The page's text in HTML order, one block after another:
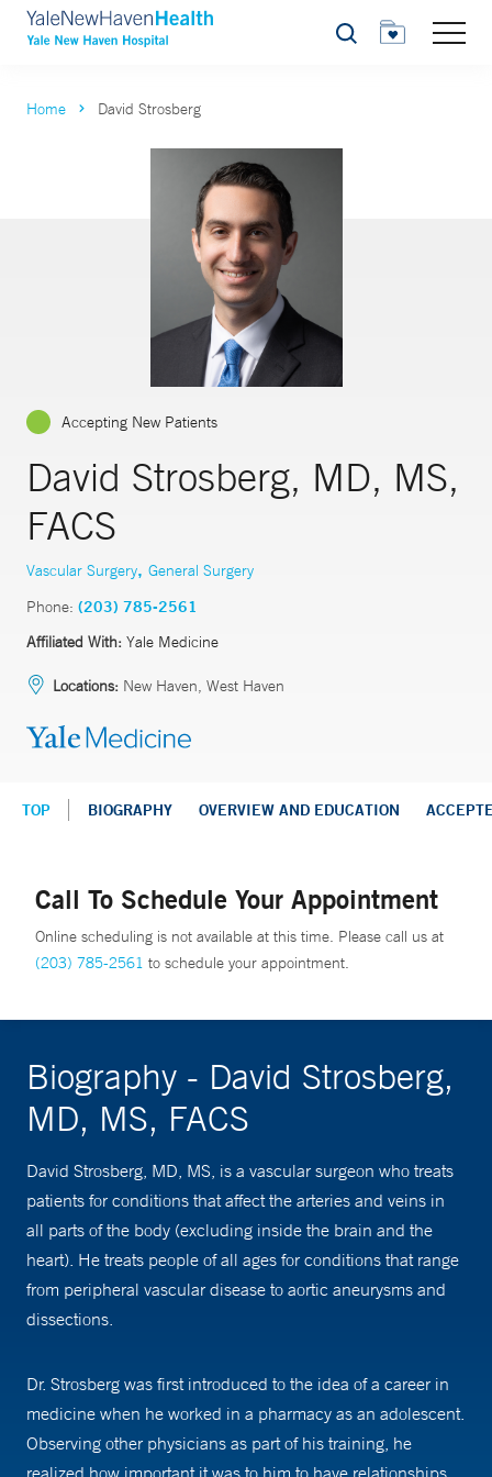
Search
Home David Strosberg
Accepting New Patients
David Strosberg, MD, MS,
FACS
Vascular Surgery, General Surgery
Phone: (203) 785-2561
Affiliated With: Yale Medicine
Locations: New Haven, West Haven
TOP BIOGRAPHY OVERVIEW AND EDUCATION
Call To Schedule Your Appointment
Online scheduling is not available at this time. Please call us at
(203) 785-2561 to schedule your appointment.
Biography - David Strosberg,
MD, MS, FACS
David Strosberg, MD, MS, is a vascular surgeon who treats
patients for conditions that affect the arteries and veins in
all parts of the body (excluding inside the brain and the
heart). He treats people of all ages for conditions that range
from peripheral vascular disease to aortic aneurysms and
dissections.
Dr. Strosberg was first introduced to the idea of a career in
medicine when he worked in a pharmacy as an adolescent.
Observing other physicians as part of his training, he